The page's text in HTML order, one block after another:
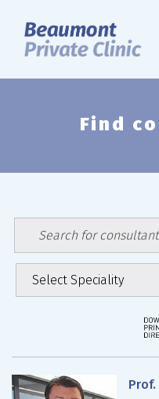
content
Find
Prof.